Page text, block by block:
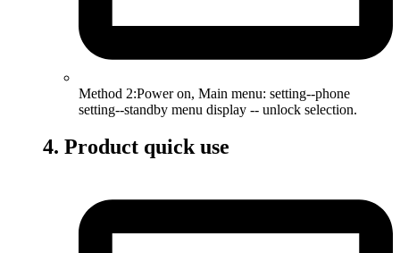
Method 2:Power on, Main menu: setting--phone
setting--standby menu display -- unlock selection.
4. Product quick use